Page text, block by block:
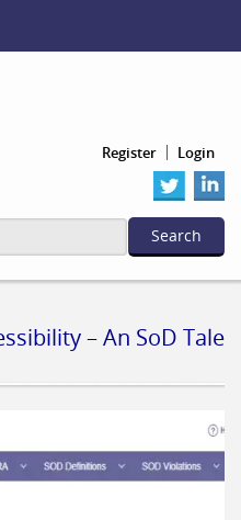
Register Login
– An SoD Tale